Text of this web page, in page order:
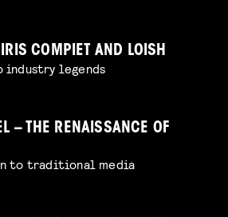
COMPIET AND LOISH
legends
– THE RENAISSANCE OF
to traditional media